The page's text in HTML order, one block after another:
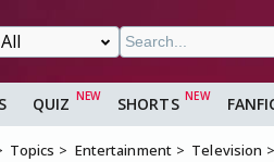
QUIZ SHORTS
Topics Entertainment Television